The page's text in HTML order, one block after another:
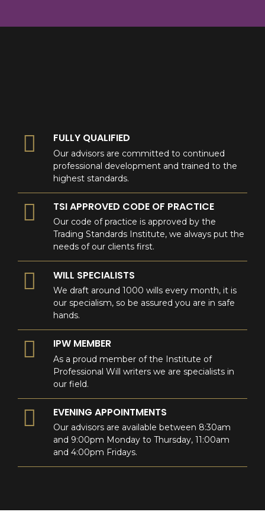
09
FULLY QUALIFIED
Our advisors are committed to continued
professional development and trained to the
highest standards.
TSI APPROVED CODE OF PRACTICE
Our code of practice is approved by the
Trading Standards Institute, we always put the
needs of our clients first.
WILL SPECIALISTS
We draft around 1000 wills every month, it is
our specialism, so be assured you are in safe
hands.
IPW MEMBER
As a proud member of the Institute of
Professional Will writers we are specialists in
our field.
EVENING APPOINTMENTS
Our advisors are available between 8:30am
and 9:00pm Monday to Thursday, 11:00am
and 4:00pm Fridays.